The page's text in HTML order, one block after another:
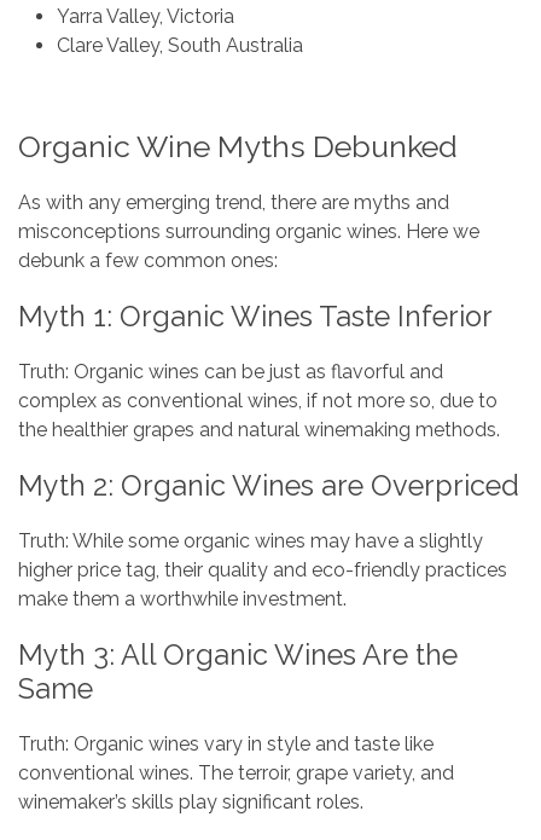
Yarra Valley, Victoria
Clare Valley, South Australia
Organic Wine Myths Debunked
As with any emerging trend, there are myths and
misconceptions surrounding organic wines. Here we
debunk a few common ones:
Myth 1: Organic Wines Taste Inferior
Truth: Organic wines can be just as flavorful and
complex as conventional wines, if not more so, due to
the healthier grapes and natural winemaking methods.
Myth 2: Organic Wines are Overpriced
Truth: While some organic wines may have a slightly
higher price tag, their quality and eco-friendly practices
make them a worthwhile investment.
Myth 3: All Organic Wines Are the
Same
Truth: Organic wines vary in style and taste like
conventional wines. The terroir, grape variety, and
winemaker’s skills play significant roles.